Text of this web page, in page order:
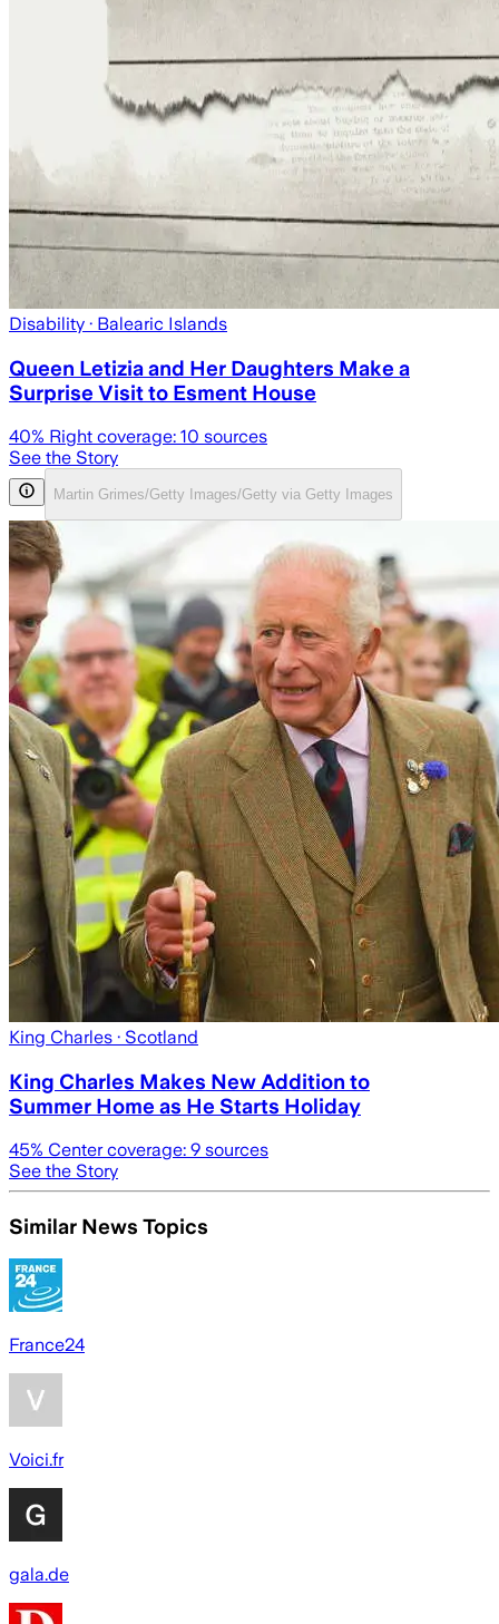
Disability · Balearic Islands
Queen Letizia and Her Daughters Make a
Surprise Visit to Esment House
40% Right coverage: 10 sources
See the Story
Martin Grimes/Getty Images/Getty via Getty Images
King Charles · Scotland
King Charles Makes New Addition to
Summer Home as He Starts Holiday
45% Center coverage: 9 sources
See the Story
Similar News Topics
France24
Voici.fr
gala.de